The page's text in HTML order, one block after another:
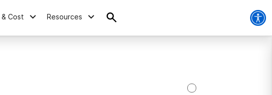
Cost Resources